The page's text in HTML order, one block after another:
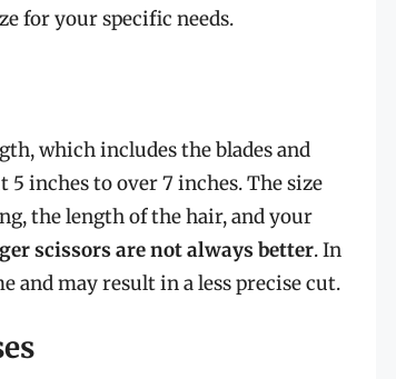
for your specific needs.
which includes the blades and
5 inches to over 7 inches. The size
the length of the hair, and your
scissors are not always better. In
and may result in a less precise cut.